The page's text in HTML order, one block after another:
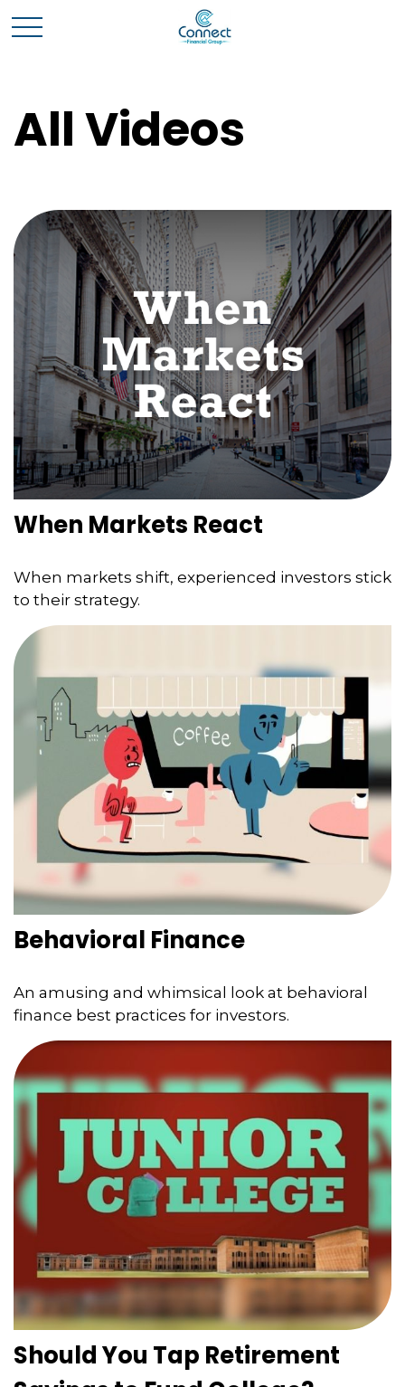
All Videos
When Markets React
When markets shift, experienced investors stick
to their strategy.
Behavioral Finance
An amusing and whimsical look at behavioral
finance best practices for investors.
Should You Tap Retirement